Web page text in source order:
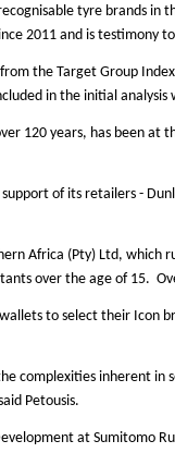
tyre brands
2011 and is testimony
the Target Group
in the initial
120 years, has been
of its retailers -
Africa (Pty) Ltd, which
over the age of 15.
to select their Icon
complexities inherent
Petousis.
at Sumitomo